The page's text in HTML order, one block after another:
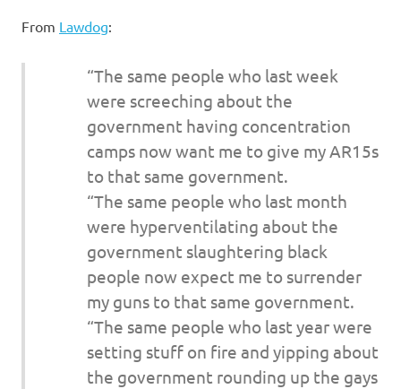
From Lawdog:
“The same people who last week
were screeching about the
government having concentration
camps now want me to give my AR15s
to that same government.
“The same people who last month
were hyperventilating about the
government slaughtering black
people now expect me to surrender
my guns to that same government.
“The same people who last year were
setting stuff on fire and yipping about
the government rounding up the gays